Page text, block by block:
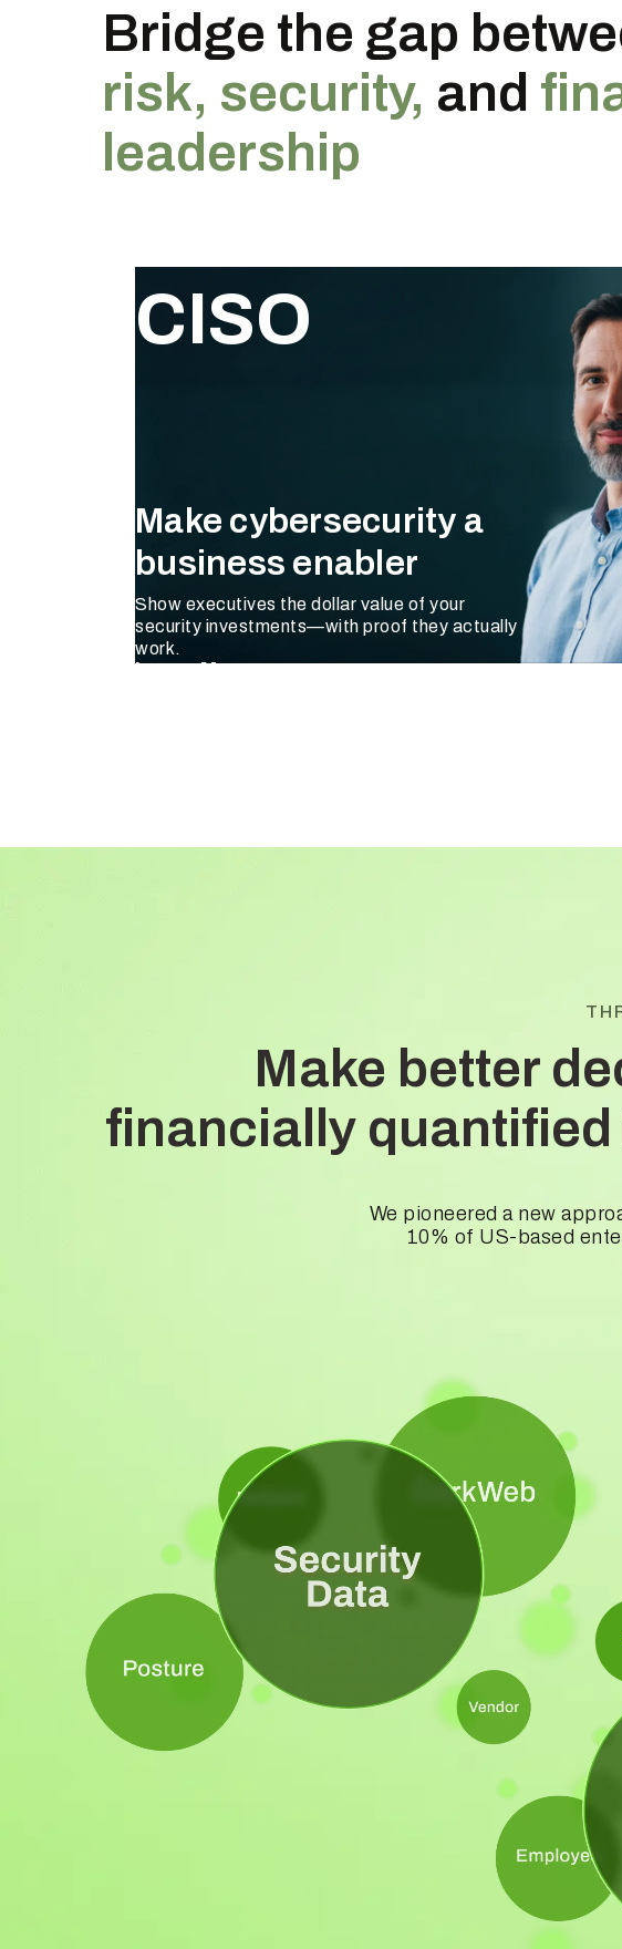
Bridge the gap
risk, security, and
leadership
CISO
Make cybersecurity a
business enabler
Show executives the dollar value of your
security investments—with proof they actually
work.
Learn More
Make better
financially
We pioneered a new
10% of US-based